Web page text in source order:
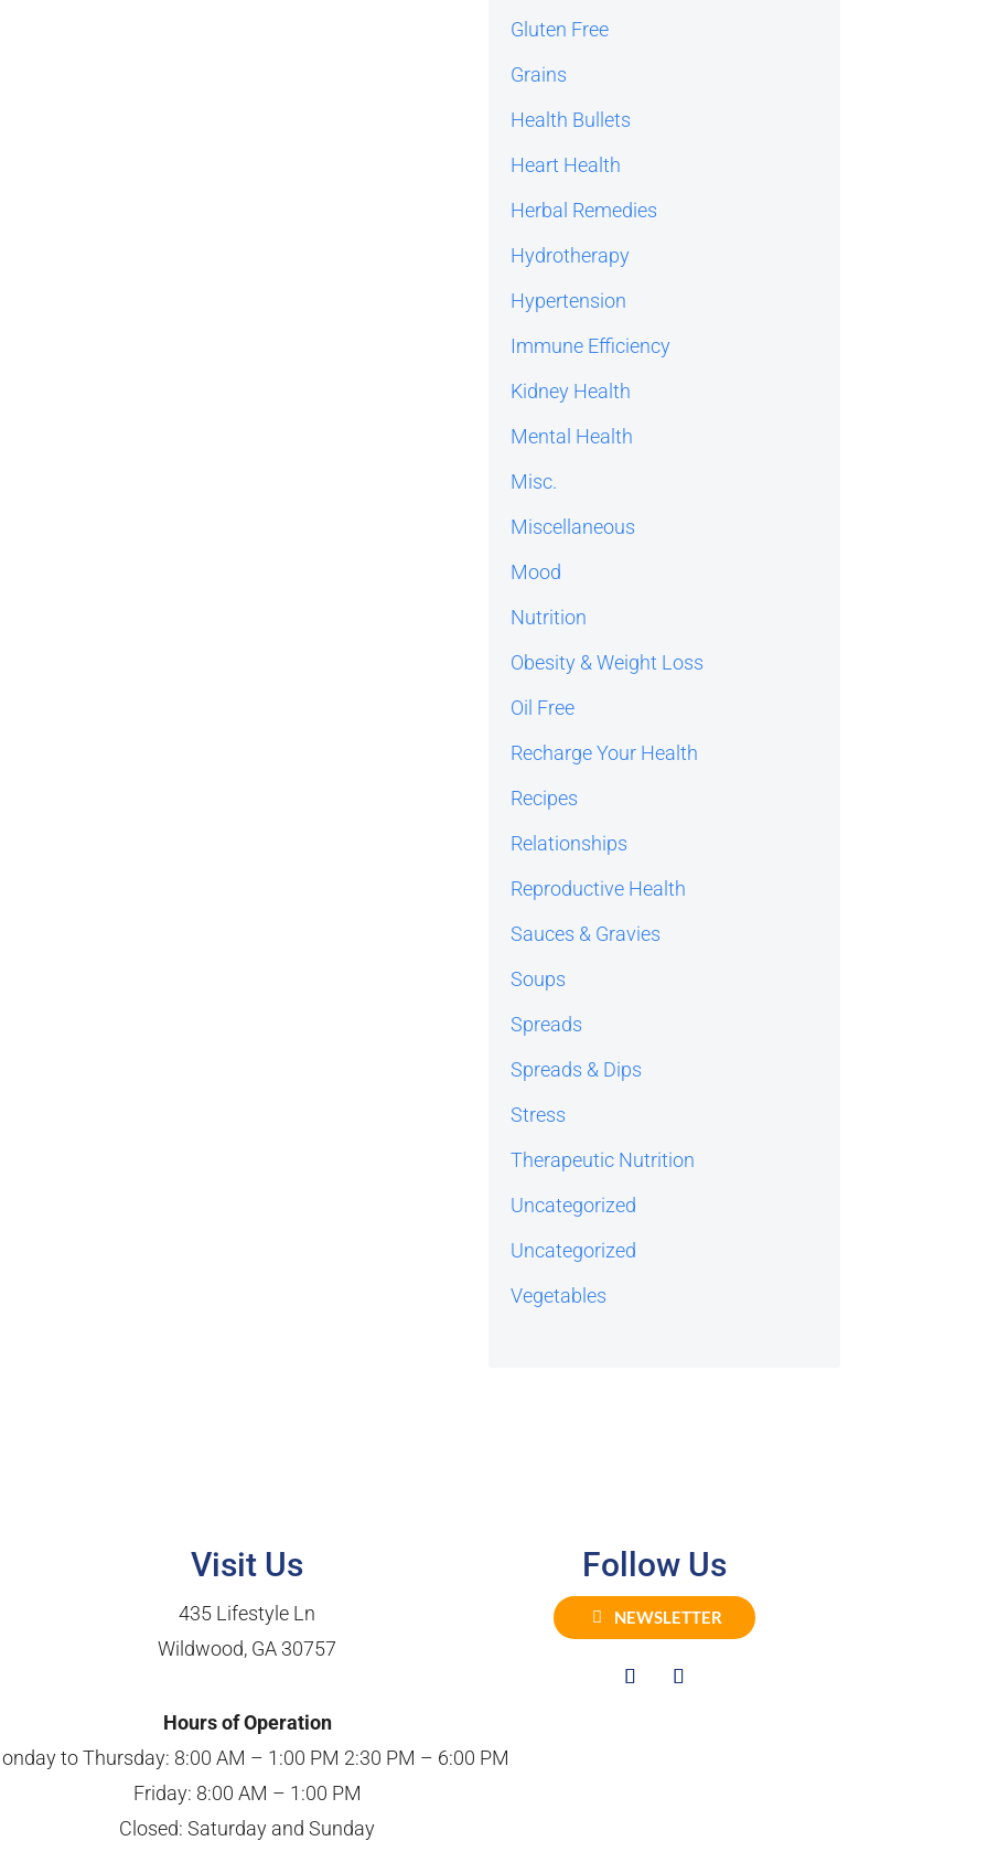
Gluten Free
Grains
Health Bullets
Heart Health
Herbal Remedies
Hydrotherapy
Hypertension
Immune Efficiency
Kidney Health
Mental Health
Misc.
Miscellaneous
Mood
Nutrition
Obesity & Weight Loss
Oil Free
Recharge Your Health
Recipes
Relationships
Reproductive Health
Sauces & Gravies
Soups
Spreads
Spreads & Dips
Stress
Therapeutic Nutrition
Uncategorized
Uncategorized
Vegetables
Visit Us
435 Lifestyle Ln
Wildwood, GA 30757
Follow Us
NEWSLETTER
Hours of Operation
to Thursday: 8:00 AM – 1:00 PM 2:30 PM – 6:00 PM
Friday: 8:00 AM – 1:00 PM
Closed: Saturday and Sunday